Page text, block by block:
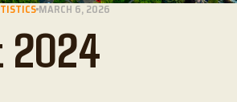
MARCH 6, 2026
2024